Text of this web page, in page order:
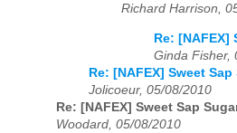
Richard Harrison,
Re: [NAFEX]
Ginda Fisher,
Re: [NAFEX] Sweet
Jolicoeur, 05/08/2010
Re: [NAFEX] Sweet Sap
Woodard, 05/08/2010